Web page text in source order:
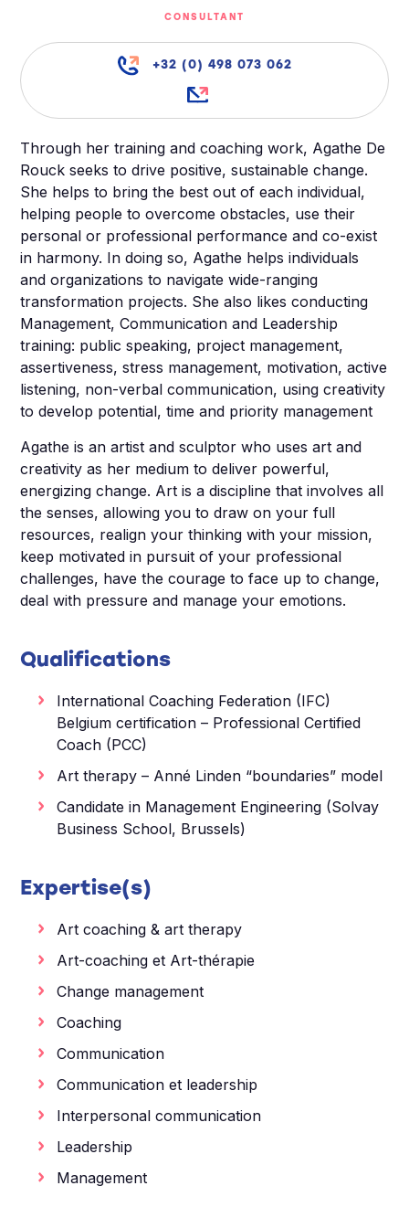
CONSULTANT
+32 (0) 498 073 062
Through her training and coaching work, Agathe De
Rouck seeks to drive positive, sustainable change.
She helps to bring the best out of each individual,
helping people to overcome obstacles, use their
personal or professional performance and co-exist
in harmony. In doing so, Agathe helps individuals
and organizations to navigate wide-ranging
transformation projects. She also likes conducting
Management, Communication and Leadership
training: public speaking, project management,
assertiveness, stress management, motivation, active
listening, non-verbal communication, using creativity
to develop potential, time and priority management
Agathe is an artist and sculptor who uses art and
creativity as her medium to deliver powerful,
energizing change. Art is a discipline that involves all
the senses, allowing you to draw on your full
resources, realign your thinking with your mission,
keep motivated in pursuit of your professional
challenges, have the courage to face up to change,
deal with pressure and manage your emotions.
Qualifications
International Coaching Federation (IFC)
Belgium certification – Professional Certified
Coach (PCC)
Art therapy – Anné Linden “boundaries” model
Candidate in Management Engineering (Solvay
Business School, Brussels)
Expertise(s)
Art coaching & art therapy
Art-coaching et Art-thérapie
Change management
Coaching
Communication
Communication et leadership
Interpersonal communication
Leadership
Management